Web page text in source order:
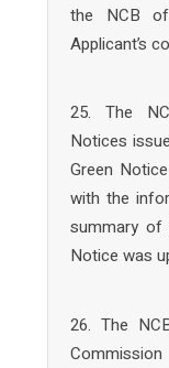
the NCB
Applicant’s
25. The
Notices
Green
with the
summary
Notice was
26. The